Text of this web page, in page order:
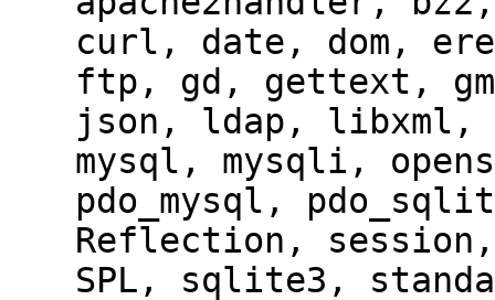
curl, date, dom,
ftp, gd, gettext,
json, ldap, libxml,
mysql, mysqli,
pdo_mysql,
Reflection, session,
SPL, sqlite3,